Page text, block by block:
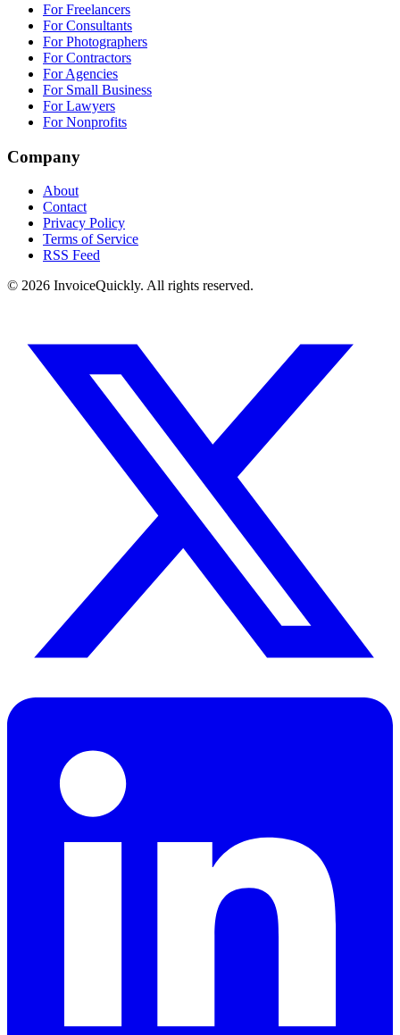
For Freelancers
For Consultants
For Photographers
For Contractors
For Agencies
For Small Business
For Lawyers
For Nonprofits
Company
About
Contact
Privacy Policy
Terms of Service
RSS Feed
© 2026 InvoiceQuickly. All rights reserved.